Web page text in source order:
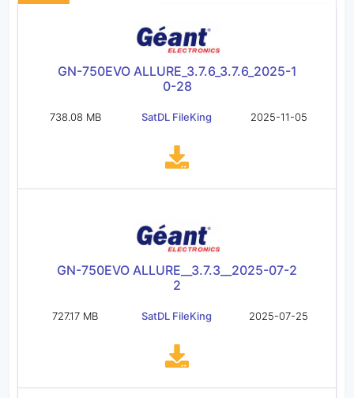
GN-750EVO ALLURE_3.7.6_3.7.6_2025-1
0-28
738.08 MB SatDL FileKing 2025-11-05
GN-750EVO ALLURE__3.7.3__2025-07-2
2
727.17 MB SatDL FileKing 2025-07-25